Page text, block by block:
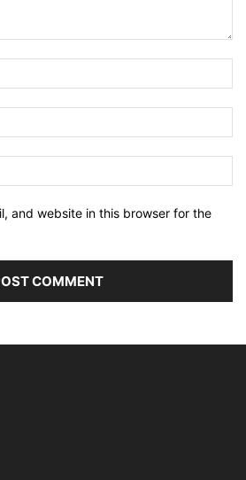
and website in this browser for the